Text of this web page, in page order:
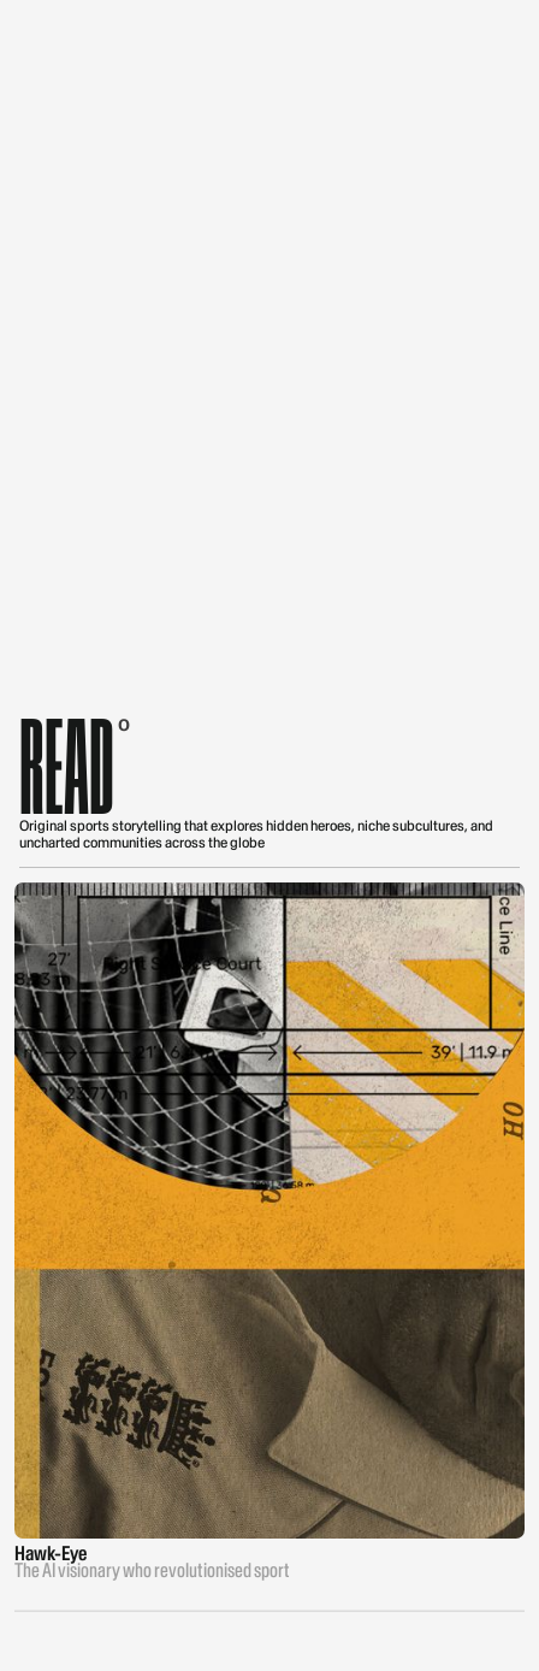
READ 0
Original sports storytelling that explores hidden heroes, niche subcultures, and
uncharted communities across the globe
Hawk-Eye
The AI visionary who revolutionised sport